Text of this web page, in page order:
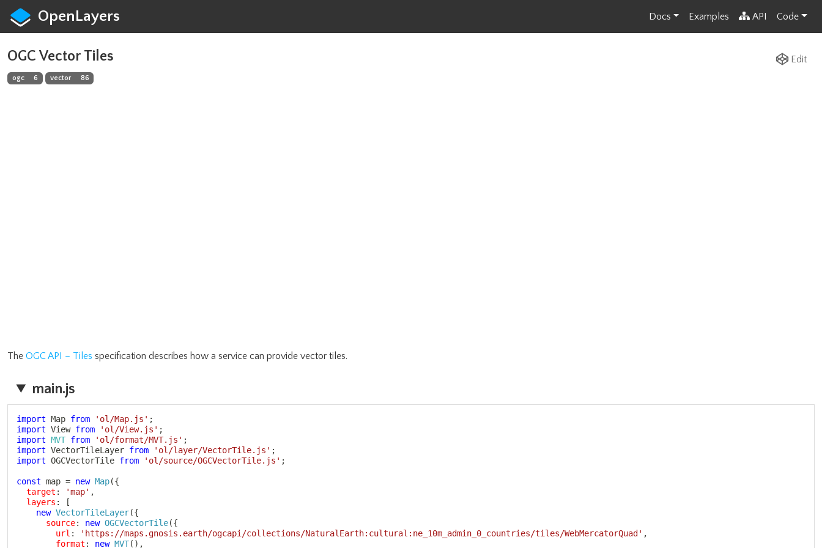
OpenLayers Docs Examples API Code
Edit
OGC Vector Tiles
ogc 6 vector 86
The OGC API – Tiles specification describes how a service can provide vector tiles.
main.js
import Map from 'ol/Map.js' ;
import View from 'ol/View.js' ;
import MVT from 'ol/format/MVT.js' ;
import VectorTileLayer from 'ol/layer/VectorTile.js' ;
import OGCVectorTile from 'ol/source/OGCVectorTile.js' ;
const map = new Map({
target : 'map' ,
layers :
[
new VectorTileLayer({
source: new OGCVectorTile({
url : 'https://maps.gnosis.earth/ogcapi/collections/NaturalEarth:cultural:ne_10m_admin_0_countries/tiles/WebMercatorQuad' ,
format : new MVT( ) ,